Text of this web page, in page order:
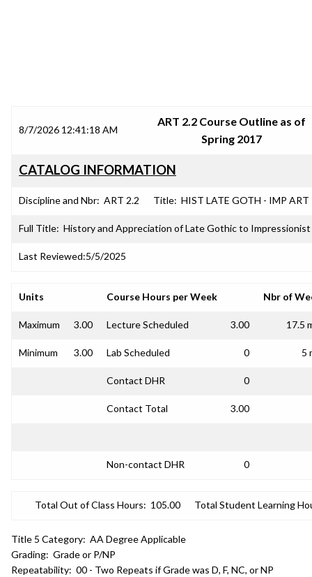
8/7/2026 12:41:18 AM
ART 2.2 Course Outline as of
Spring 2017
CATALOG INFORMATION
Discipline and Nbr: ART 2.2 Title: HIST LATE GOTH - IMP ART
Full Title: History and Appreciation of Late Gothic to
Last Reviewed:5/5/2025
Units Course Hours per Week Nbr of
Maximum 3.00 Lecture Scheduled 3.00 17.5
Minimum 3.00 Lab Scheduled 0 5
Contact DHR 0
Contact Total 3.00
Non-contact DHR 0
Total Out of Class Hours: 105.00 Total Student Learning
Title 5 Category: AA Degree Applicable
Grading: Grade or P/NP
Repeatability: 00 - Two Repeats if Grade was D, F, NC, or NP